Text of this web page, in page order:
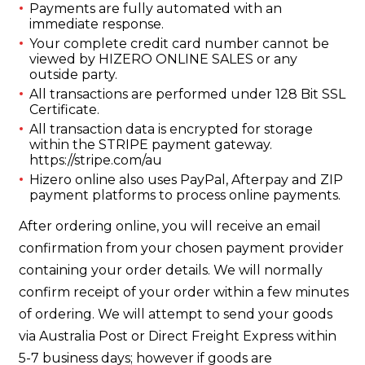
Payments are fully automated with an
immediate response.
Your complete credit card number cannot be
viewed by HIZERO ONLINE SALES or any
outside party.
All transactions are performed under 128 Bit SSL
Certificate.
All transaction data is encrypted for storage
within the STRIPE payment gateway.
https://stripe.com/au
Hizero online also uses PayPal, Afterpay and ZIP
payment platforms to process online payments.
After ordering online, you will receive an email
confirmation from your chosen payment provider
containing your order details. We will normally
confirm receipt of your order within a few minutes
of ordering. We will attempt to send your goods
via Australia Post or Direct Freight Express within
5-7 business days; however if goods are